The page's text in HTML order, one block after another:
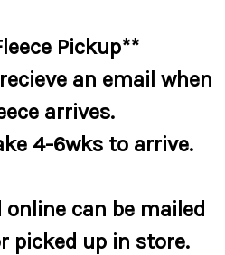
Pickup**
an email when
arrives.
4-6wks to arrive.
can be mailed
picked up in store.